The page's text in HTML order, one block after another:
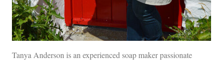
Tanya Anderson is an experienced soap maker passionate